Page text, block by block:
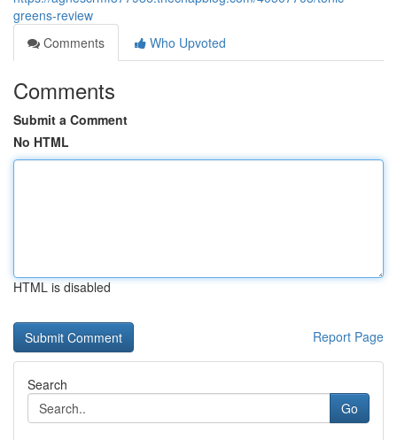
greens-review
Comments
Who Upvoted
Comments
Submit a Comment
No HTML
HTML is disabled
Report Page
Search
Go